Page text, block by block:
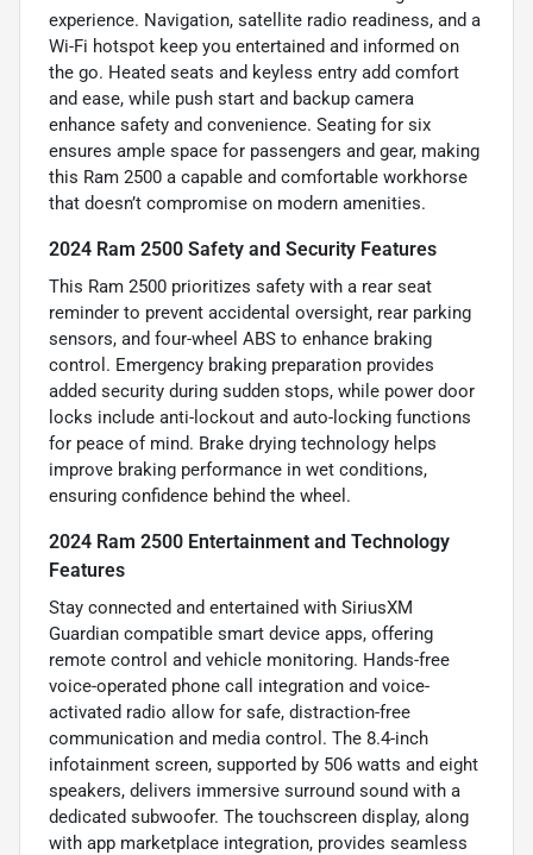
experience. Navigation, satellite radio readiness, and a
Wi-Fi hotspot keep you entertained and informed on
the go. Heated seats and keyless entry add comfort
and ease, while push start and backup camera
enhance safety and convenience. Seating for six
ensures ample space for passengers and gear, making
this Ram 2500 a capable and comfortable workhorse
that doesn’t compromise on modern amenities.
2024 Ram 2500 Safety and Security Features
This Ram 2500 prioritizes safety with a rear seat
reminder to prevent accidental oversight, rear parking
sensors, and four-wheel ABS to enhance braking
control. Emergency braking preparation provides
added security during sudden stops, while power door
locks include anti-lockout and auto-locking functions
for peace of mind. Brake drying technology helps
improve braking performance in wet conditions,
ensuring confidence behind the wheel.
2024 Ram 2500 Entertainment and Technology
Features
Stay connected and entertained with SiriusXM
Guardian compatible smart device apps, offering
remote control and vehicle monitoring. Hands-free
voice-operated phone call integration and voice-
activated radio allow for safe, distraction-free
communication and media control. The 8.4-inch
infotainment screen, supported by 506 watts and eight
speakers, delivers immersive surround sound with a
dedicated subwoofer. The touchscreen display, along
with app marketplace integration, provides seamless